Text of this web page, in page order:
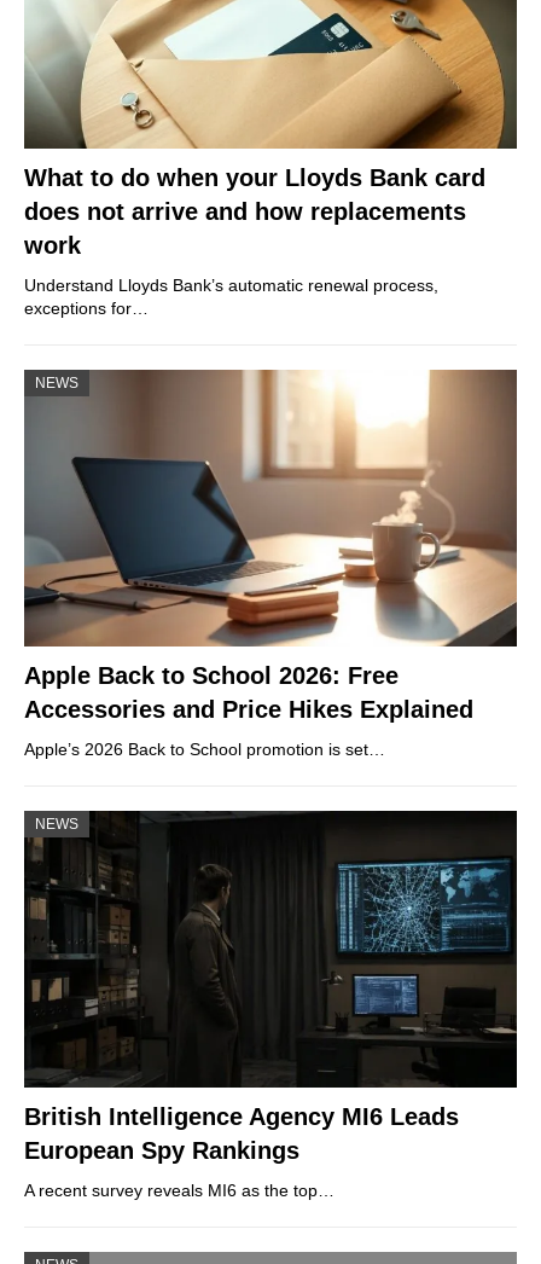
What to do when your Lloyds Bank card
does not arrive and how replacements
work
Understand Lloyds Bank’s automatic renewal process,
exceptions for…
NEWS
Apple Back to School 2026: Free
Accessories and Price Hikes Explained
Apple’s 2026 Back to School promotion is set…
NEWS
British Intelligence Agency MI6 Leads
European Spy Rankings
A recent survey reveals MI6 as the top…